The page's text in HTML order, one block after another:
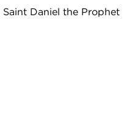
Saint Daniel the Prophet